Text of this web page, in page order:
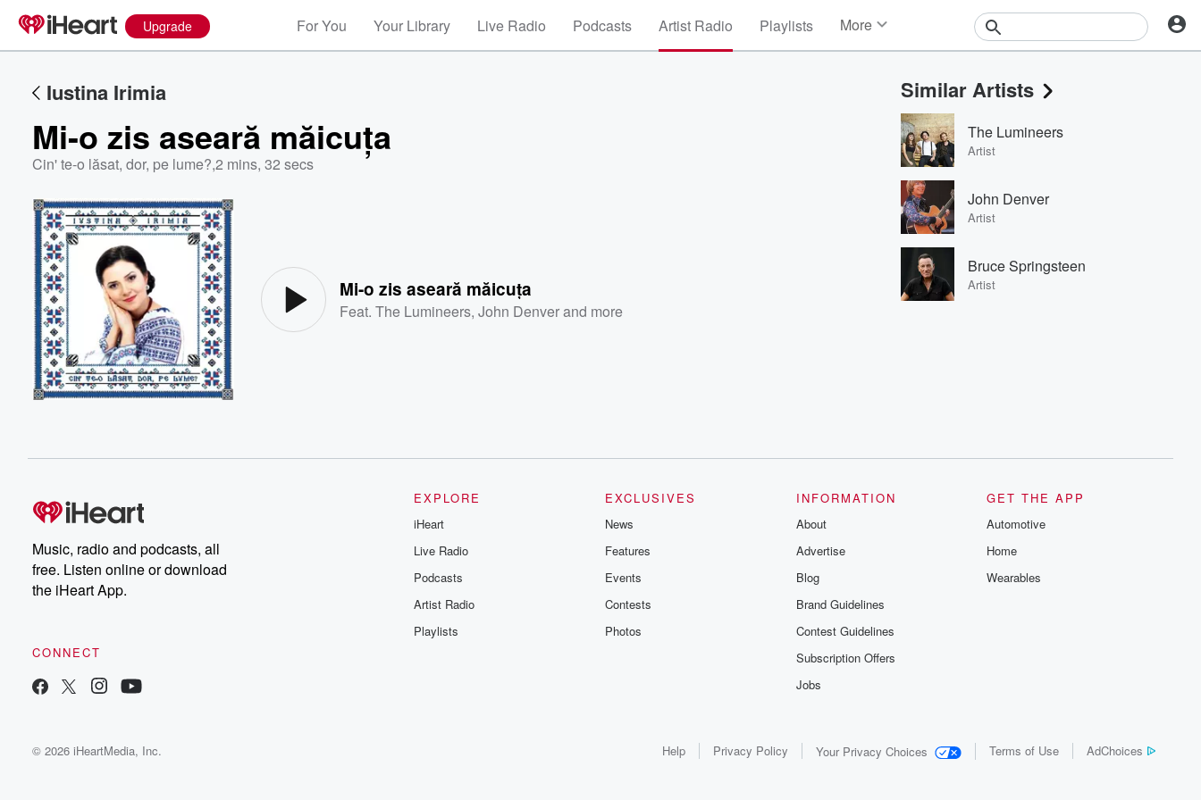
Upgrade For You Your Library Live Radio Podcasts Artist Radio Playlists More
Events
Contests
Photos
Iustina Irimia
Mi-o zis aseară măicuța
Cin' te-o lăsat, dor, pe lume?,2 mins, 32 secs
Mi-o zis aseară măicuța
Feat.The Lumineers,John Denverand more
Similar Artists
The Lumineers
Artist
John Denver
Artist
Bruce Springsteen
Artist
Music, radio and podcasts, all
free. Listen online or download
the iHeart App.
CONNECT
EXPLORE
iHeart
Live Radio
Podcasts
Artist Radio
Playlists
EXCLUSIVES
News
Features
Events
Contests
Photos
INFORMATION
About
Advertise
Blog
Brand Guidelines
Contest Guidelines
Subscription Offers
Jobs
GET THE APP
Automotive
Home
Wearables
© 2026 iHeartMedia, Inc. Help Privacy Policy Your Privacy Choices Terms of Use AdChoices